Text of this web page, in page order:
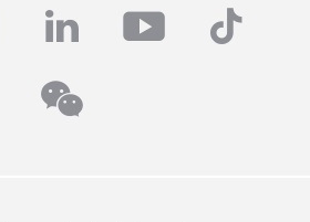
linkedinyoutube
tiktok
wechat